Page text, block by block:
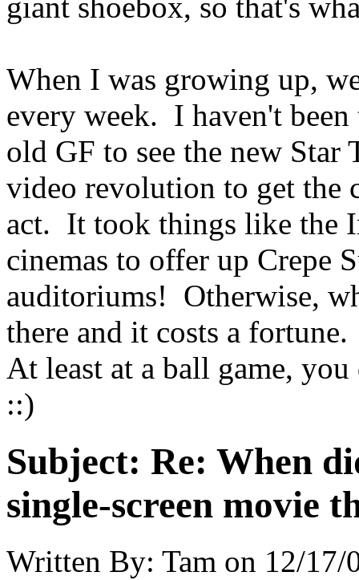
giant shoebox, so that's
When I was growing up,
every week. I haven't
old GF to see the new
video revolution to get the
act. It took things like the
cinemas to offer up Crepe
auditoriums! Otherwise,
there and it costs a
At least at a ball game,
::)
Subject: Re: When
single-screen movie
Written By: Tam on 12/17/